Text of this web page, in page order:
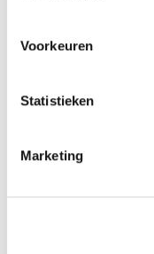
Voorkeuren
Statistieken
Marketing
PODCAST
Episode 003 - Kris